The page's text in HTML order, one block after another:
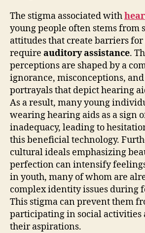
The stigma associated with
young people often stems from
attitudes that create barriers for
require auditory assistance.
perceptions are shaped by a
ignorance, misconceptions,
portrayals that depict hearing
As a result, many young
wearing hearing aids as a sign
inadequacy, leading to
this beneficial technology.
cultural ideals emphasizing
perfection can intensify
in youth, many of whom are
complex identity issues during
This stigma can prevent them
participating in social activities
their aspirations.